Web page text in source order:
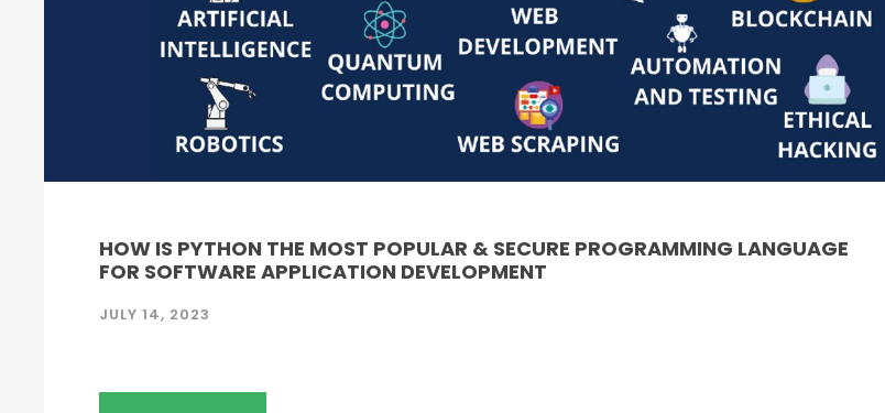
HOW IS PYTHON THE MOST POPULAR & SECURE PROGRAMMING LANGUAGE
FOR SOFTWARE APPLICATION DEVELOPMENT
JULY 14, 2023